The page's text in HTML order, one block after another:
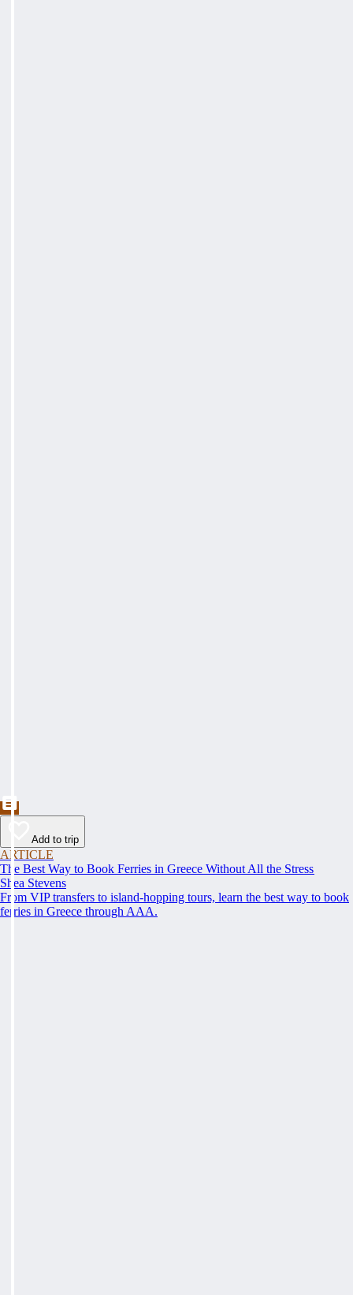
Add to trip
ARTICLE
The Best Way to Book Ferries in Greece Without All the Stress
Shea Stevens
From VIP transfers to island-hopping tours, learn the best way to book
ferries in Greece through AAA.